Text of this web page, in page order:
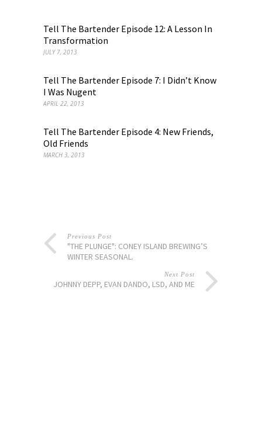
Tell The Bartender Episode 12: A Lesson In
Transformation
JULY 7, 2013
Tell The Bartender Episode 7: I Didn’t Know
I Was Nugent
APRIL 22, 2013
Tell The Bartender Episode 4: New Friends,
Old Friends
MARCH 3, 2013
Previous Post
"THE PLUNGE": CONEY ISLAND BREWING’S
WINTER SEASONAL.
Next Post
JOHNNY DEPP, EVAN DANDO, LSD, AND ME